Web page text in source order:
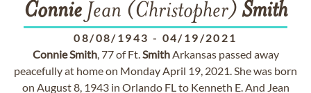
Connie Jean (Christopher) Smith
08/08/1943 - 04/19/2021
ConnieSmith, 77 of Ft.SmithArkansas passed away
peacefully at home on Monday April 19, 2021. She was born
on August 8, 1943 in Orlando FL to Kenneth E. And Jean